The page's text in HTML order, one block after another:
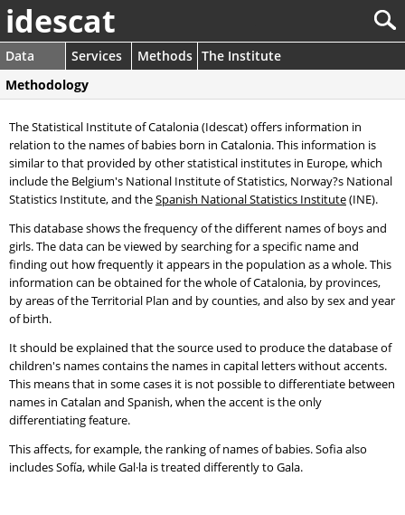
idescat
Data Services Methods The Institute
Methodology
The Statistical Institute of Catalonia (Idescat) offers information in
relation to the names of babies born in Catalonia. This information is
similar to that provided by other statistical institutes in Europe, which
include the Belgium's National Institute of Statistics, Norway?s National
Statistics Institute, and theSpanish National Statistics Institute(INE).
This database shows the frequency of the different names of boys and
girls. The data can be viewed by searching for a specific name and
finding out how frequently it appears in the population as a whole. This
information can be obtained for the whole of Catalonia, by provinces,
by areas of the Territorial Plan and by counties, and also by sex and year
of birth.
It should be explained that the source used to produce the database of
children's names contains the names in capital letters without accents.
This means that in some cases it is not possible to differentiate between
names in Catalan and Spanish, when the accent is the only
differentiating feature.
This affects, for example, the ranking of names of babies. Sofia also
includes Sofía, while Gal·la is treated differently to Gala.